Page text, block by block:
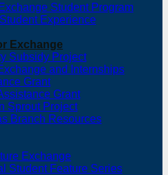
Student Program
Experience
Exchange
Subsidy Project
and Internships
Grant
Grant
Sprout Project
Branch Resources
Exchange
Student Feature Series